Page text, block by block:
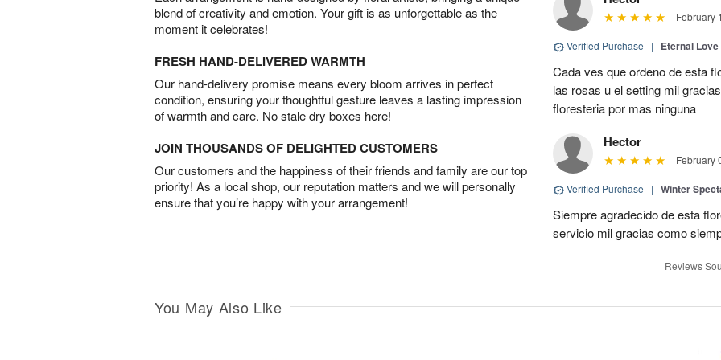
blend of creativity and emotion. Your gift is as unforgettable as the
moment it celebrates!
FRESH HAND-DELIVERED WARMTH
Our hand-delivery promise means every bloom arrives in perfect
condition, ensuring your thoughtful gesture leaves a lasting impression
of warmth and care. No stale dry boxes here!
JOIN THOUSANDS OF DELIGHTED CUSTOMERS
Our customers and the happiness of their friends and family are our top
priority! As a local shop, our reputation matters and we will personally
ensure that you’re happy with your arrangement!
February
Verified Purchase | Eternal Love
Cada ves que ordeno de esta
las rosas u el setting mil
floresteria por mas ninguna
Hector
February
Verified Purchase | Winter
Siempre agradecido de esta
servicio mil gracias como
Reviews
You May Also Like